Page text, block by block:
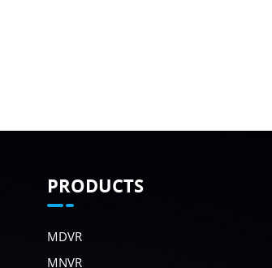
PRODUCTS
MDVR
MNVR